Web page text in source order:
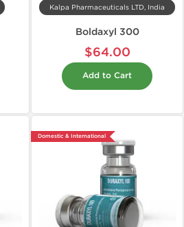
Kalpa Pharmaceuticals LTD, India
Boldaxyl 300
$64.00
Add to Cart
Domestic & International